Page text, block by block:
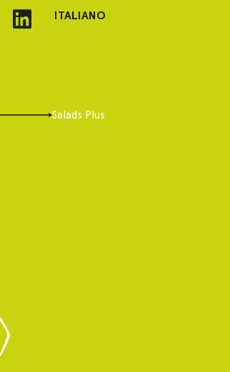
ITALIANO
Salads Plus